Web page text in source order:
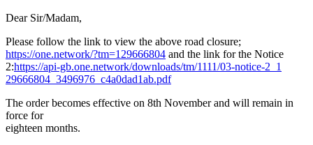
Dear Sir/Madam,
Please follow the link to view the above road closure;
https://one.network/?tm=129666804 and the link for the Notice
2:https://api-gb.one.network/downloads/tm/1111/03-notice-2_1
29666804_3496976_c4a0dad1ab.pdf
The order becomes effective on 8th November and will remain in
force for
eighteen months.